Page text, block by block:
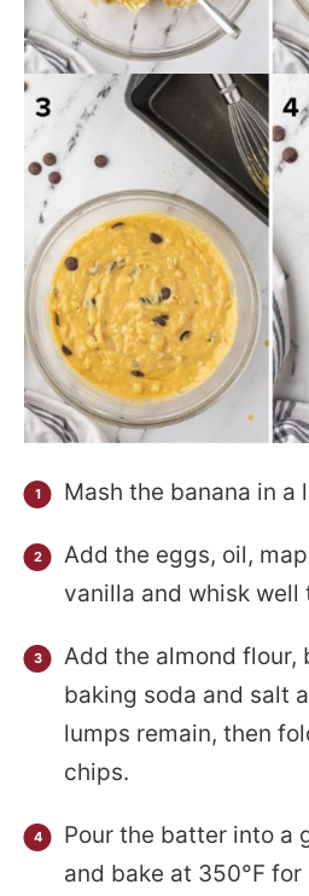
Mash the banana in a
Add the eggs, oil,
vanilla and whisk well
Add the almond flour,
baking soda and salt
lumps remain, then
chips.
Pour the batter into a
and bake at 350°F